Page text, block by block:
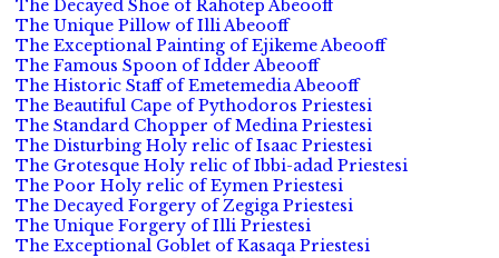
The Decayed Shoe of Rahotep Abeooff
The Unique Pillow of Illi Abeooff
The Exceptional Painting of Ejikeme Abeooff
The Famous Spoon of Idder Abeooff
The Historic Staff of Emetemedia Abeooff
The Beautiful Cape of Pythodoros Priestesi
The Standard Chopper of Medina Priestesi
The Disturbing Holy relic of Isaac Priestesi
The Grotesque Holy relic of Ibbi-adad Priestesi
The Poor Holy relic of Eymen Priestesi
The Decayed Forgery of Zegiga Priestesi
The Unique Forgery of Illi Priestesi
The Exceptional Goblet of Kasaqa Priestesi